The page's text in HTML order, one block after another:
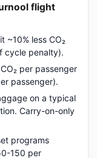
flight
~10% less CO₂
cycle penalty).
per passenger
passenger).
on a typical
Carry-on-only
programs
150 per